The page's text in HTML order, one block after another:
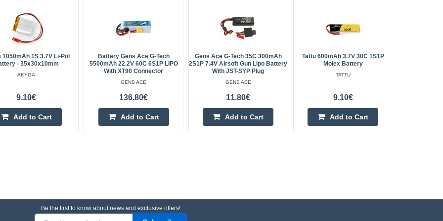
1050mAh 1S 3.7V Li-Pol
- 35x30x10mm
AKYGA
9.10€
Add to Cart
Battery Gens Ace G-Tech
5500mAh 22.2V 60C 6S1P LIPO
With XT90 Connector
GENS ACE
136.80€
Add to Cart
Gens Ace G-Tech 35C 300mAh
2S1P 7.4V Airsoft Gun Lipo Battery
With JST-SYP Plug
GENS ACE
11.80€
Add to Cart
Tattu 600mAh 3.7V 30C 1S1P
Molex Battery
TATTU
9.10€
Add to Cart
Be the first to know about news and exclusive offers!